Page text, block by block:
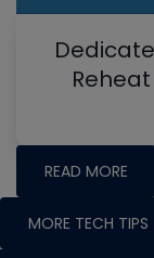
READ MORE
MORE TECH TIPS